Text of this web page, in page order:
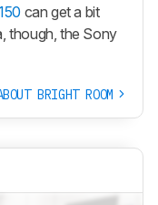
can get a bit
though, the Sony
BRIGHT ROOM